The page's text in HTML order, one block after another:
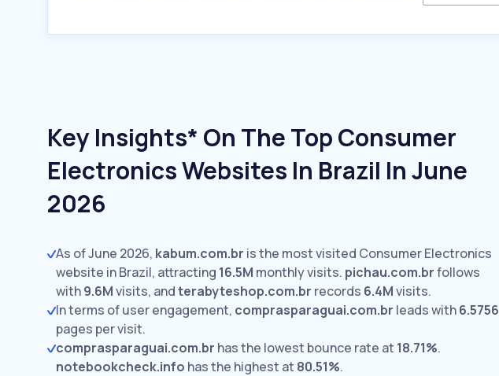
Key Insights* On The Top Consumer
Electronics Websites In Brazil In June
2026
As of June 2026, kabum.com.br is the most visited Consumer Electronics
website in Brazil, attracting 16.5M monthly visits. pichau.com.brfollows
with9.6Mvisits, andterabyteshop.com.br records 6.4Mvisits.
In terms of user engagement, comprasparaguai.com.br leads with6.5756
pages per visit.
comprasparaguai.com.br has the lowest bounce rate at 18.71%.
notebookcheck.info has the highest at 80.51%.